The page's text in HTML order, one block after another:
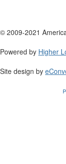
© 2009-2021
Powered by Higher
Site design by